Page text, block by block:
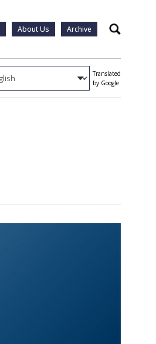
About Us Archive Search
Translated
by Google